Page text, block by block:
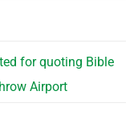
for quoting Bible
Airport